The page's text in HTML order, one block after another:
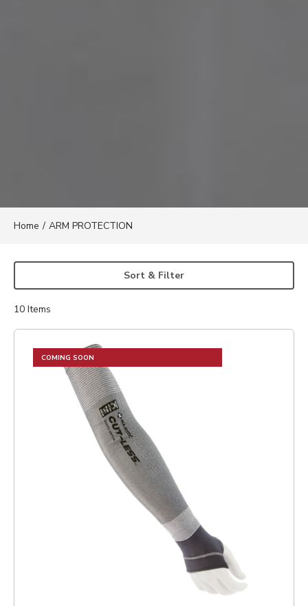
Home / ARM PROTECTION
Sort & Filter
10 Items
COMING SOON